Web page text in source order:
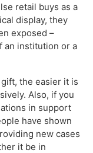
retail buys as a
display, they
exposed –
an institution or a
the easier it is
Also, if you
in support
have shown
new cases
it be in